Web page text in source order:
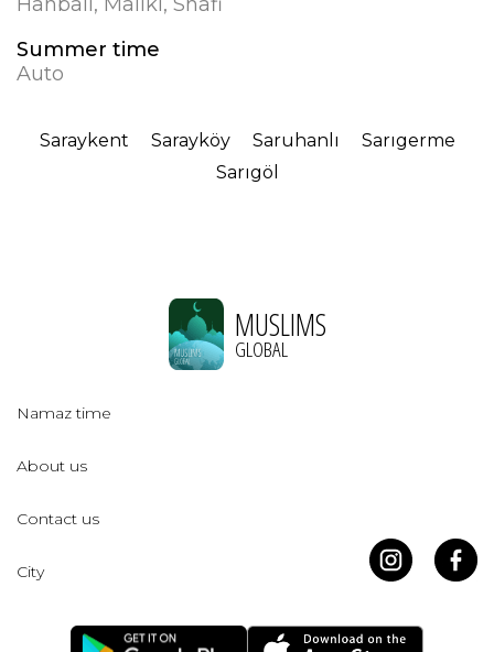
Summer time
Auto
Saraykent Sarayköy Saruhanlı
Sarıgerme
Sarıgöl
MUSLIMS
GLOBAL
Namaz time
About us
Contact us
City